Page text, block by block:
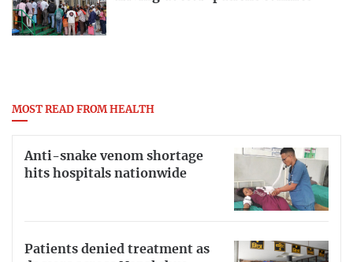
MOST READ FROM HEALTH
Anti-snake venom shortage
hits hospitals nationwide
Patients denied treatment as